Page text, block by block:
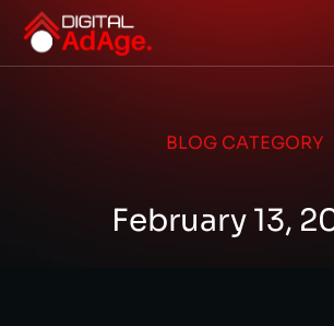
BLOG CATEGORY
February 13,